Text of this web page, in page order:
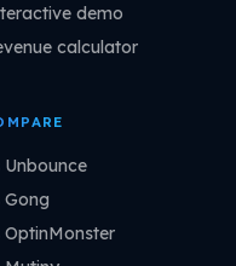
demo
calculator
Unbounce
Gong
OptinMonster